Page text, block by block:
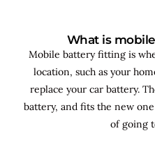
What is
Mobile battery fitting is
location, such as your
replace your car battery.
battery, and fits the new
of going